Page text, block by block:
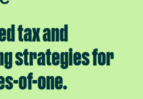
tax and
strategies for
of-one.